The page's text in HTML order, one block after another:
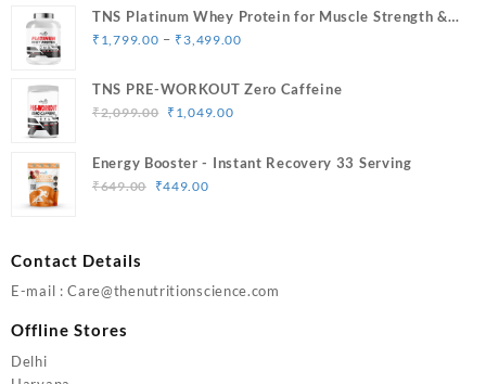
was:
₹1,999.00.
is:
₹999.00.
TNS Platinum Whey Protein for Muscle Strength &
Size Gain
₹ 1,799.00 – ₹ 3,499.00Price
₹1,799.00
TNS PRE-WORKOUT Zero Caffeine
₹2,099.00 Original
was:
₹2,099.00.
₹ 1,049.00Current
is:
Energy Booster - Instant Recovery 33 Serving
₹649.00
Original
₹449.00Current
Contact Details
E-mail : Care@thenutritionscience.com
Offline Stores
Delhi